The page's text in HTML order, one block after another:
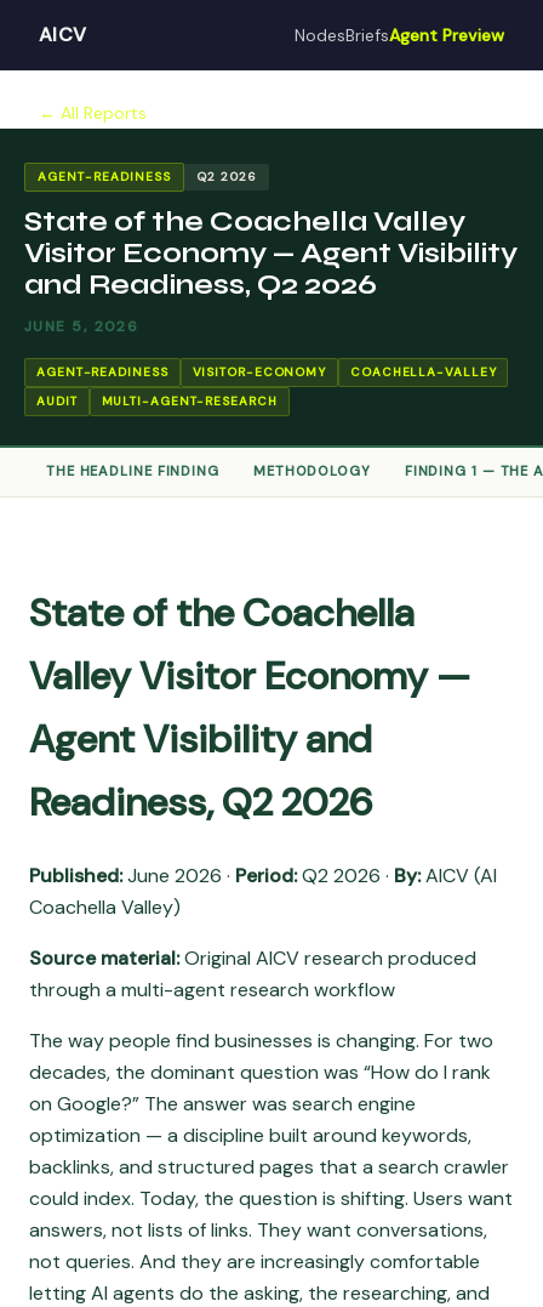
AICV NodesBriefsAgent Preview
← All Reports
AGENT-READINESS Q2 2026
State of the Coachella Valley
Visitor Economy — Agent Visibility
and Readiness, Q2 2026
JUNE 5, 2026
AGENT-READINESS VISITOR-ECONOMY
COACHELLA-VALLEY
AUDIT
MULTI-AGENT-RESEARCH
THE HEADLINE FINDING METHODOLOGY FINDING 1 — THE
State of the Coachella
Valley Visitor Economy —
Agent Visibility and
Readiness, Q2 2026
Published:June 2026 · Period:Q2 2026 · By:AICV (AI
Coachella Valley)
Source material:Original AICV research produced
through a multi-agent research workflow
The way people find businesses is changing. For two
decades, the dominant question was “How do I rank
on Google?” The answer was search engine
optimization — a discipline built around keywords,
backlinks, and structured pages that a search crawler
could index. Today, the question is shifting. Users want
answers, not lists of links. They want conversations,
not queries. And they are increasingly comfortable
letting AI agents do the asking, the researching, and